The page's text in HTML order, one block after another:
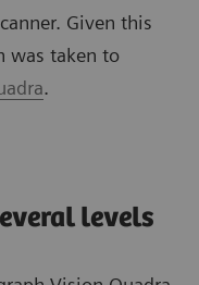
Given this
was taken to
.
levels